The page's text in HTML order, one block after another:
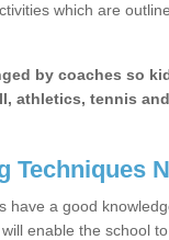
which are
by coaches so
athletics, tennis
Techniques
have a good
enable the school